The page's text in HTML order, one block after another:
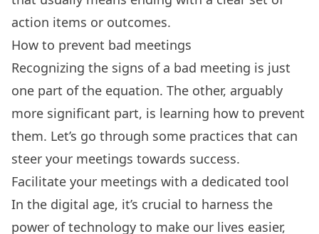
action items or outcomes.
How to prevent bad meetings
Recognizing the signs of a bad meeting is just
one part of the equation. The other, arguably
more significant part, is learning how to prevent
them. Let’s go through some practices that can
steer your meetings towards success.
Facilitate your meetings with a dedicated tool
In the digital age, it’s crucial to harness the
power of technology to make our lives easier,